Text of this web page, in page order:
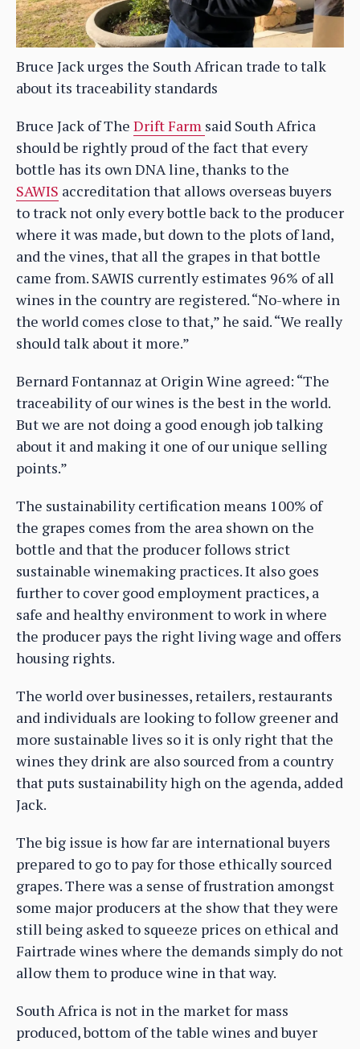
Bruce Jack urges the South African trade to talk
about its traceability standards
Bruce Jack of The Drift Farm said South Africa
should be rightly proud of the fact that every
bottle has its own DNA line, thanks to the
SAWIS accreditation that allows overseas buyers
to track not only every bottle back to the producer
where it was made, but down to the plots of land,
and the vines, that all the grapes in that bottle
came from. SAWIS currently estimates 96% of all
wines in the country are registered. “No-where in
the world comes close to that,” he said. “We really
should talk about it more.”
Bernard Fontannaz at Origin Wine agreed: “The
traceability of our wines is the best in the world.
But we are not doing a good enough job talking
about it and making it one of our unique selling
points.”
The sustainability certification means 100% of
the grapes comes from the area shown on the
bottle and that the producer follows strict
sustainable winemaking practices. It also goes
further to cover good employment practices, a
safe and healthy environment to work in where
the producer pays the right living wage and offers
housing rights.
The world over businesses, retailers, restaurants
and individuals are looking to follow greener and
more sustainable lives so it is only right that the
wines they drink are also sourced from a country
that puts sustainability high on the agenda, added
Jack.
The big issue is how far are international buyers
prepared to go to pay for those ethically sourced
grapes. There was a sense of frustration amongst
some major producers at the show that they were
still being asked to squeeze prices on ethical and
Fairtrade wines where the demands simply do not
allow them to produce wine in that way.
South Africa is not in the market for mass
produced, bottom of the table wines and buyer